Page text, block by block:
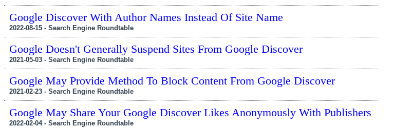
Google Discover With Author Names Instead Of Site Name
2022-08-15 - Search Engine Roundtable
Google Doesn't Generally Suspend Sites From Google Discover
2021-05-03 - Search Engine Roundtable
Google May Provide Method To Block Content From Google Discover
2021-02-23 - Search Engine Roundtable
Google May Share Your Google Discover Likes Anonymously With Publishers
2022-02-04 - Search Engine Roundtable